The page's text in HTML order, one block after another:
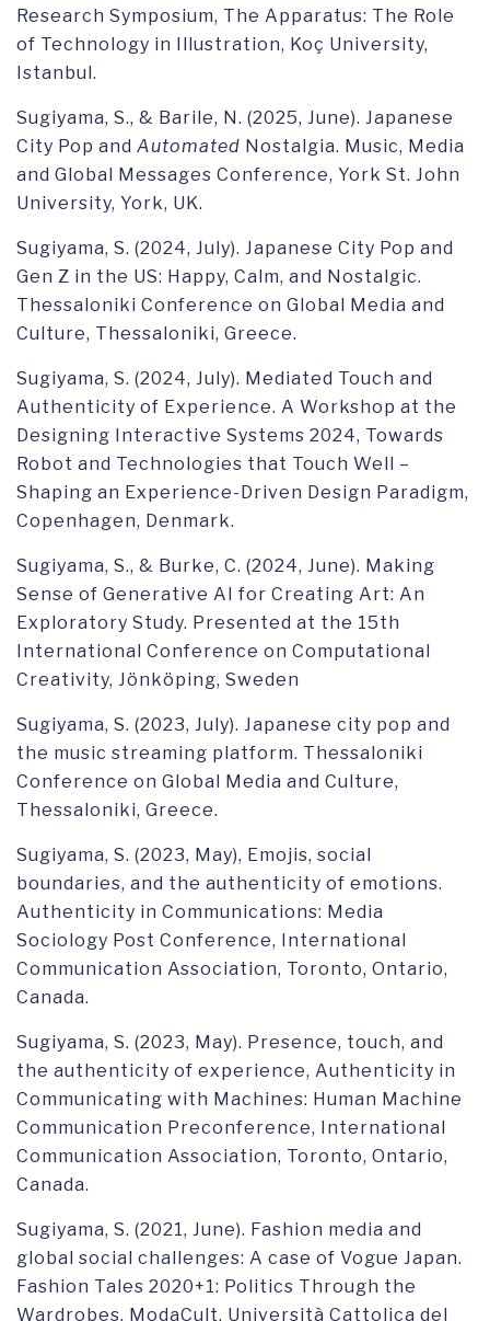
Research Symposium, The Apparatus: The Role
of Technology in Illustration, Koç University,
Istanbul.
Sugiyama, S., & Barile, N. (2025, June). Japanese
City Pop and Automated Nostalgia. Music, Media
and Global Messages Conference, York St. John
University, York, UK.
Sugiyama, S. (2024, July). Japanese City Pop and
Gen Z in the US: Happy, Calm, and Nostalgic.
Thessaloniki Conference on Global Media and
Culture, Thessaloniki, Greece.
Sugiyama, S. (2024, July). Mediated Touch and
Authenticity of Experience. A Workshop at the
Designing Interactive Systems 2024, Towards
Robot and Technologies that Touch Well –
Shaping an Experience-Driven Design Paradigm,
Copenhagen, Denmark.
Sugiyama, S., & Burke, C. (2024, June). Making
Sense of Generative AI for Creating Art: An
Exploratory Study. Presented at the 15th
International Conference on Computational
Creativity, Jönköping, Sweden
Sugiyama, S. (2023, July). Japanese city pop and
the music streaming platform. Thessaloniki
Conference on Global Media and Culture,
Thessaloniki, Greece.
Sugiyama, S. (2023, May), Emojis, social
boundaries, and the authenticity of emotions.
Authenticity in Communications: Media
Sociology Post Conference, International
Communication Association, Toronto, Ontario,
Canada.
Sugiyama, S. (2023, May). Presence, touch, and
the authenticity of experience, Authenticity in
Communicating with Machines: Human Machine
Communication Preconference, International
Communication Association, Toronto, Ontario,
Canada.
Sugiyama, S. (2021, June). Fashion media and
global social challenges: A case of Vogue Japan.
Fashion Tales 2020+1: Politics Through the
Wardrobes. ModaCult, Università Cattolica del